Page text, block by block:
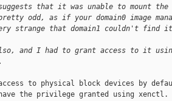
that it was unable to mount the
odd, as if your domain0 image
strange that domain1 couldn't find
and I had to grant access to it
to physical block devices by
the privilege granted using xenctl.